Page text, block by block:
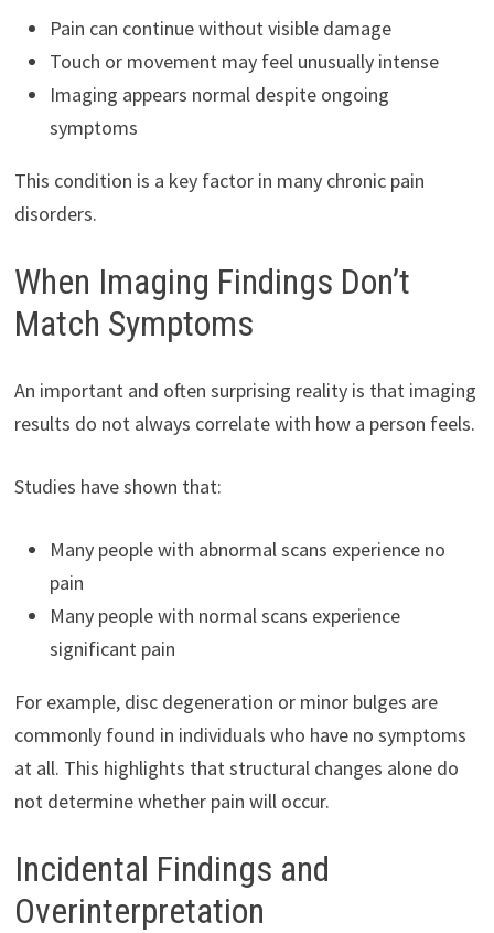
Pain can continue without visible damage
Touch or movement may feel unusually intense
Imaging appears normal despite ongoing
symptoms
This condition is a key factor in many chronic pain
disorders.
When Imaging Findings Don’t
Match Symptoms
An important and often surprising reality is that imaging
results do not always correlate with how a person feels.
Studies have shown that:
Many people with abnormal scans experience no
pain
Many people with normal scans experience
significant pain
For example, disc degeneration or minor bulges are
commonly found in individuals who have no symptoms
at all. This highlights that structural changes alone do
not determine whether pain will occur.
Incidental Findings and
Overinterpretation